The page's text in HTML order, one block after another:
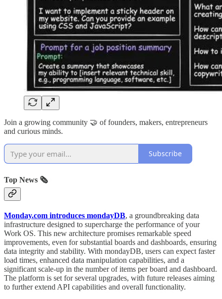
Join a growing community 🤝 of founders, makers, entrepreneurs
and curious minds.
Subscribe
Top News 🗞️
Monday.com introduces mondayDB, a groundbreaking data
infrastructure designed to supercharge the performance of your
Work OS. This new architecture promises remarkable speed
improvements, even for substantial boards and dashboards, ensuring
data integrity and stability. With mondayDB, users can expect faster
load times, enhanced data manipulation capabilities, and a
significant scale-up in the number of items per board and dashboard.
The platform is set for several upgrades, with future releases aiming
to further extend API capabilities and overall functionality.